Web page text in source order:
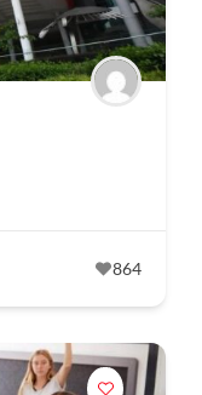
864